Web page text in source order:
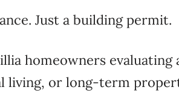
Just a building permit.
homeowners
living, or long-term